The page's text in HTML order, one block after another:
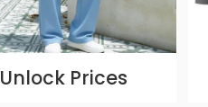
Unlock Prices